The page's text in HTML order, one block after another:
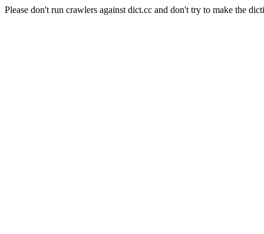
Please don't run crawlers against dict.cc and don't try to make the